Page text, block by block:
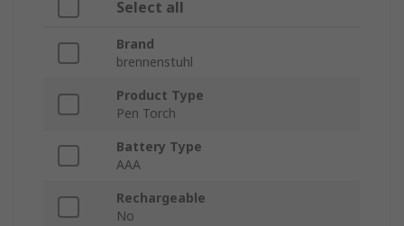
Select all
Brand
brennenstuhl
Product Type
Pen Torch
Battery Type
AAA
Rechargeable
No